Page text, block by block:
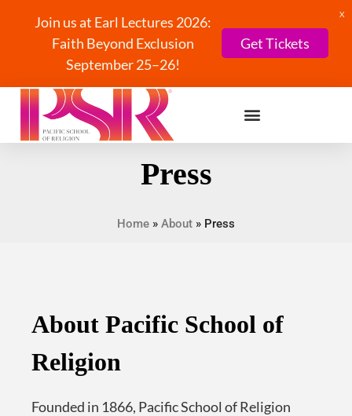
Join us at Earl Lectures 2026:
Faith Beyond Exclusion
September 25–26!
Get Tickets
X
Press
Home » About » Press
About Pacific School of
Religion
Founded in 1866, Pacific School of Religion